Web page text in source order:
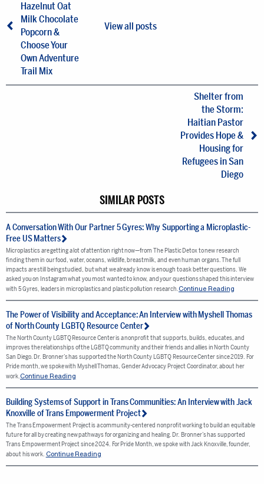
Hazelnut Oat
Milk Chocolate
Popcorn &
Choose Your
Own Adventure
Trail Mix
View all posts
Shelter from
the Storm:
Haitian Pastor
Provides Hope &
Housing for
Refugees in San
Diego
SIMILAR POSTS
A Conversation With Our Partner 5 Gyres: Why Supporting a Microplastic-
Free US Matters
Microplastics are getting a lot of attention right now—from The Plastic Detox to new research
finding them in our food, water, oceans, wildlife, breastmilk, and even human organs. The full
impacts are still being studied, but what we already know is enough to ask better questions. We
asked you on Instagram what you most wanted to know, and your questions shaped this interview
with 5 Gyres, leaders in microplastics and plastic pollution research.Continue Reading
The Power of Visibility and Acceptance: An Interview with Myshell Thomas
of North County LGBTQ Resource Center
The North County LGBTQ Resource Center is a nonprofit that supports, builds, educates, and
improves the relationships of the LGBTQ community and their friends and allies in North County
San Diego. Dr. Bronner’s has supported the North County LGBTQ Resource Center since 2019. For
Pride month, we spoke with Myshell Thomas, Gender Advocacy Project Coordinator, about her
work.Continue Reading
Building Systems of Support in Trans Communities: An Interview with Jack
Knoxville of Trans Empowerment Project
The Trans Empowerment Project is a community-centered nonprofit working to build an equitable
future for all by creating new pathways for organizing and healing. Dr. Bronner’s has supported
Trans Empowerment Project since 2024. For Pride Month, we spoke with Jack Knoxville, founder,
about his work. Continue Reading